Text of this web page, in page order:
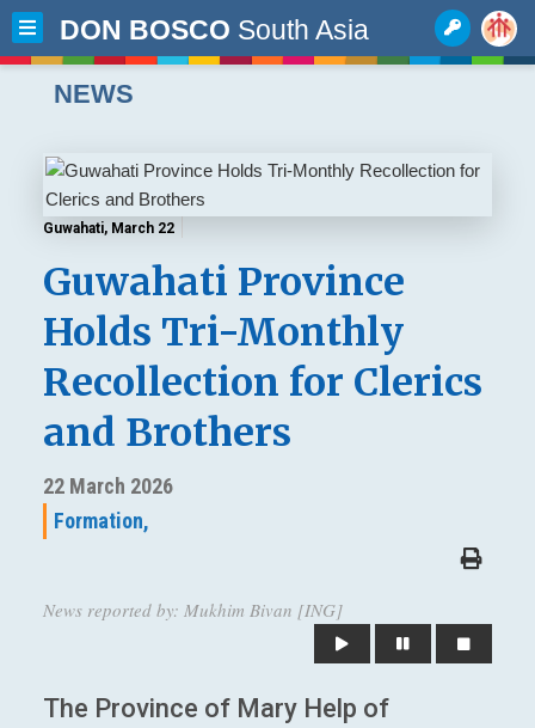
DON BOSCO South Asia
NEWS
Guwahati, March 22
Guwahati Province
Holds Tri-Monthly
Recollection for Clerics
and Brothers
22 March 2026
Formation,
News reported by: Mukhim Bivan [ING]
The Province of Mary Help of